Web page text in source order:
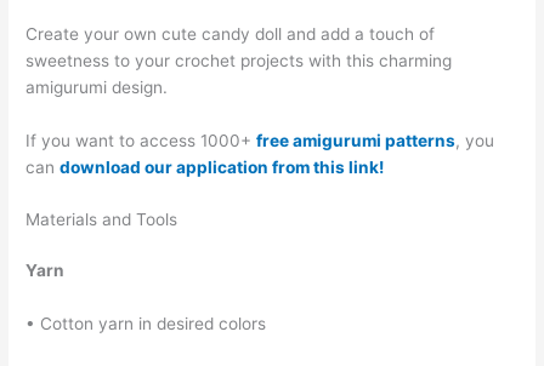
Create your own cute candy doll and add a touch of
sweetness to your crochet projects with this charming
amigurumi design.
If you want to access 1000+free amigurumi patterns, you
candownload our application from this link!
Materials and Tools
Yarn
• Cotton yarn in desired colors